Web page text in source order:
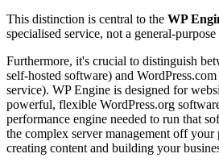
This distinction is central to the WP
specialised service, not a general-purpose
Furthermore, it's crucial to distinguish
self-hosted software) and
service). WP Engine is designed for
powerful, flexible WordPress.org
performance engine needed to run that
the complex server management off your
creating content and building your